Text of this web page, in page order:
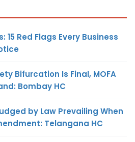
15 Red Flags Every Business
Bifurcation Is Final, MOFA
Bombay HC
by Law Prevailing When
Telangana HC